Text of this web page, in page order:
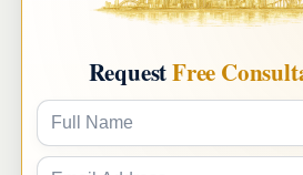
RequestFree